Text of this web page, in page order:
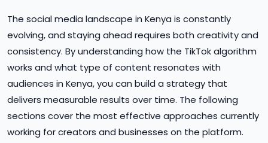
The social media landscape in Kenya is constantly
evolving, and staying ahead requires both creativity and
consistency. By understanding how the TikTok algorithm
works and what type of content resonates with
audiences in Kenya, you can build a strategy that
delivers measurable results over time. The following
sections cover the most effective approaches currently
working for creators and businesses on the platform.